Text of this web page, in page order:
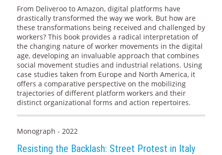
From Deliveroo to Amazon, digital platforms have
drastically transformed the way we work. But how are
these transformations being received and challenged by
workers? This book provides a radical interpretation of
the changing nature of worker movements in the digital
age, developing an invaluable approach that combines
social movement studies and industrial relations. Using
case studies taken from Europe and North America, it
offers a comparative perspective on the mobilizing
trajectories of different platform workers and their
distinct organizational forms and action repertoires.
Monograph - 2022
Resisting the Backlash: Street Protest in Italy